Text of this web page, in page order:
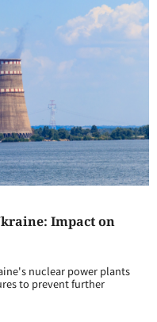
Impact on
nuclear power plants
to prevent further